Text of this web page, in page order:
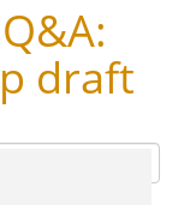
draft